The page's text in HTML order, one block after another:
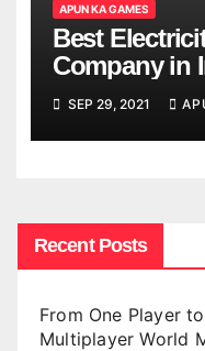
APUN KA GAMES
Best
Company in
SEP 29, 2021
Recent Posts
From One Player
Multiplayer World